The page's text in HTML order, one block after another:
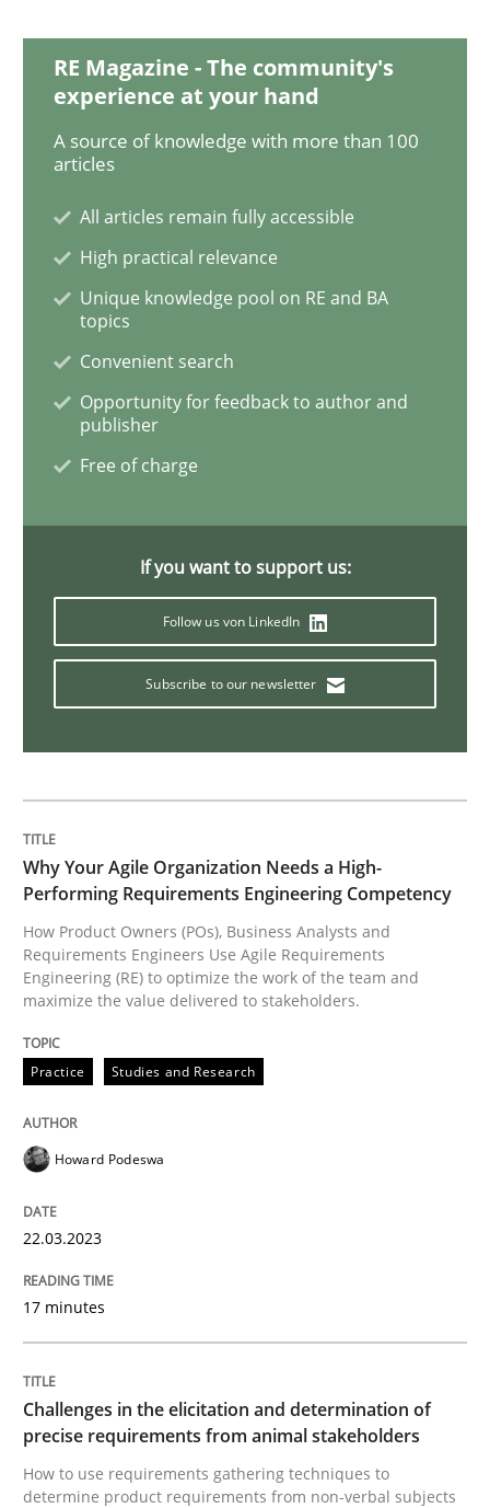
How to use requirements gathering techniques to
Written byJason Hansen
18. January 2019 · 18 minutes read
READ ARTICLE
Methods
Opportunities & Approaches
Opportunities & Approaches
Jens Schirpenbach
30. April 2014 · 9 minutes read · 2 Comments
READ ARTICLE
Interview with John Mylopoulos
Views of a real RE pioneer
14. May 2020 · 4 minutes read · 4 Comments
Practice
Biased Toddlers
RE Magazine - The community's
experience at your hand
A source of knowledge with more than 100
articles
All articles remain fully accessible
High practical relevance
Unique knowledge pool on RE and BA
topics
Convenient search
Opportunity for feedback to author and
publisher
Free of charge
If you want to support us:
Follow us von LinkedIn
Subscribe to our newsletter
Why Your Agile Organization Needs a High-
Performing Requirements Engineering Competency
How Product Owners (POs), Business Analysts and
Requirements Engineers Use Agile Requirements
Engineering (RE) to optimize the work of the team and
maximize the value delivered to stakeholders.
Practice Studies and Research
Howard Podeswa
22.03.2023
17 minutes
Challenges in the elicitation and determination of
precise requirements from animal stakeholders
How to use requirements gathering techniques to
determine product requirements from non-verbal subjects